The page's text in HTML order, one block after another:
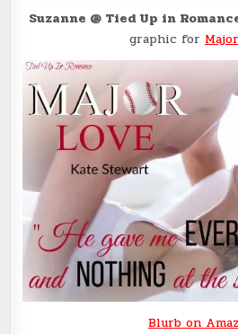
Suzanne @ Tied Up in
graphic for
Blurb on